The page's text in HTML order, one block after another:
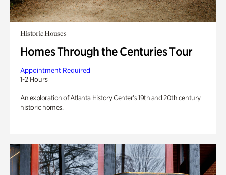
Historic Houses
Homes Through the Centuries Tour
Appointment Required
1-2 Hours
An exploration of Atlanta History Center’s 19th and 20th century
historic homes.